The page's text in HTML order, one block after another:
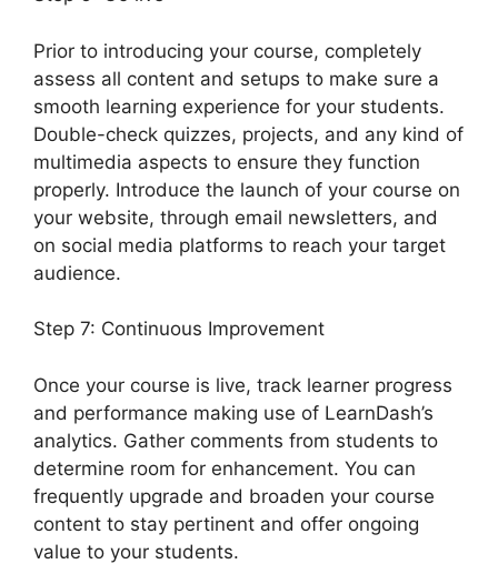
Prior to introducing your course, completely
assess all content and setups to make sure a
smooth learning experience for your students.
Double-check quizzes, projects, and any kind of
multimedia aspects to ensure they function
properly. Introduce the launch of your course on
your website, through email newsletters, and
on social media platforms to reach your target
audience.
Step 7: Continuous Improvement
Once your course is live, track learner progress
and performance making use of LearnDash’s
analytics. Gather comments from students to
determine room for enhancement. You can
frequently upgrade and broaden your course
content to stay pertinent and offer ongoing
value to your students.